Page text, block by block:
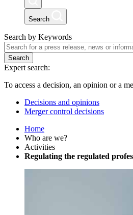
Search
Search by Keywords
Search
Expert search:
To access a decision, an opinion or a
Decisions and opinions
Merger control decisions
Home
Who are we?
Activities
Regulating the regulated